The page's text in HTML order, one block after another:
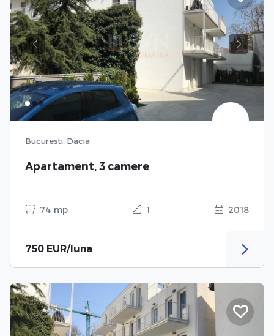
Previous Next
Bucuresti, Dacia
Apartament, 3 camere
74 mp 1 2018
750 EUR/luna